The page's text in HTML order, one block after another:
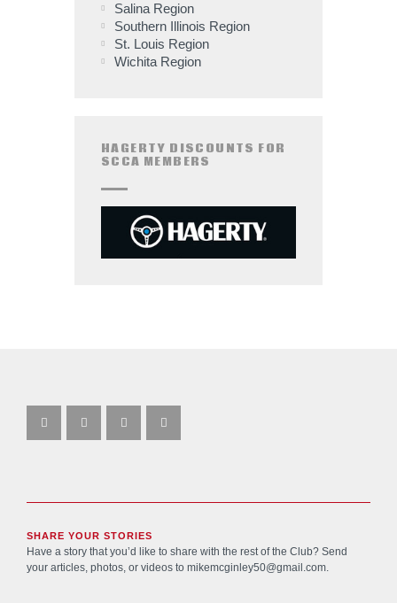
Salina Region
Southern Illinois Region
St. Louis Region
Wichita Region
HAGERTY DISCOUNTS FOR
SCCA MEMBERS
SHARE YOUR STORIES
Have a story that you’d like to share with the rest of the Club? Send
your articles, photos, or videos to mikemcginley50@gmail.com